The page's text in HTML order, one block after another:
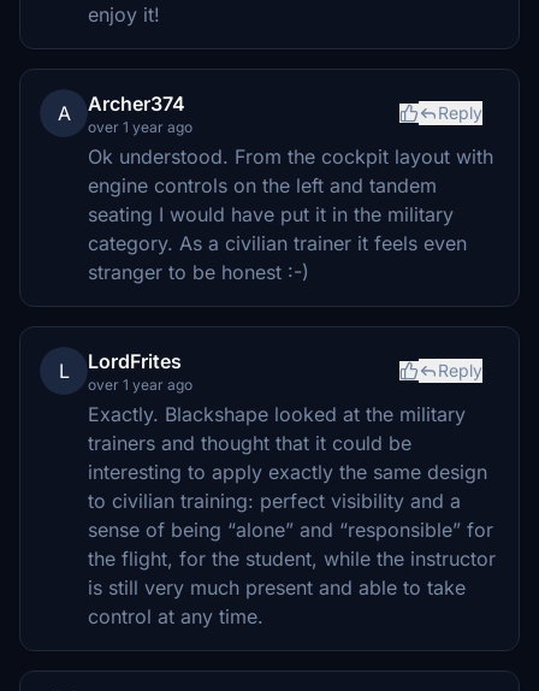
enjoy it!
A Archer374
over 1 year ago
Reply
Ok understood. From the cockpit layout with
engine controls on the left and tandem
seating I would have put it in the military
category. As a civilian trainer it feels even
stranger to be honest :-)
L LordFrites
over 1 year ago
Reply
Exactly. Blackshape looked at the military
trainers and thought that it could be
interesting to apply exactly the same design
to civilian training: perfect visibility and a
sense of being “alone” and “responsible” for
the flight, for the student, while the instructor
is still very much present and able to take
control at any time.